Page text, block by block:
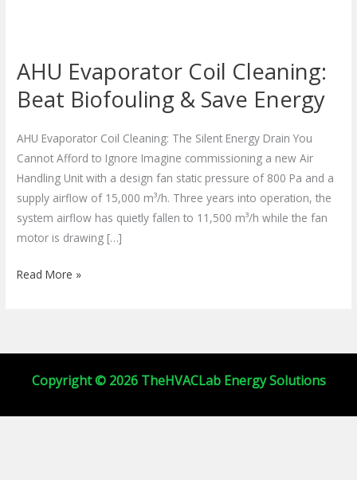
AHU Evaporator Coil Cleaning:
Beat Biofouling & Save Energy
AHU Evaporator Coil Cleaning: The Silent Energy Drain You
Cannot Afford to Ignore Imagine commissioning a new Air
Handling Unit with a design fan static pressure of 800 Pa and a
supply airflow of 15,000 m³/h. Three years into operation, the
system airflow has quietly fallen to 11,500 m³/h while the fan
motor is drawing […]
AHU
Coil
Beat
Biofouling
&
Save
Energy
Read More »
Copyright © 2026 TheHVACLab Energy Solutions